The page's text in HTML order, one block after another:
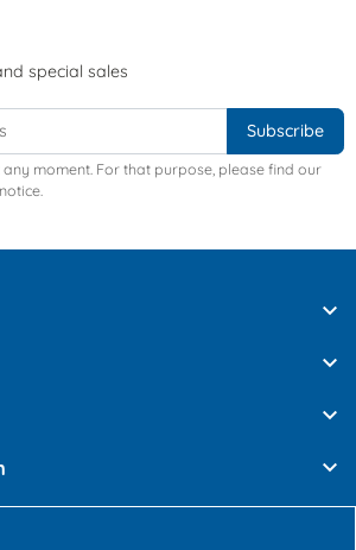
special sales
moment. For that purpose, please find our



